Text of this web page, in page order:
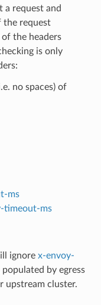
a request and
the request
the headers
is only
no spaces) of
ms
timeout-ms
ignore x-envoy-
by egress
upstream cluster.